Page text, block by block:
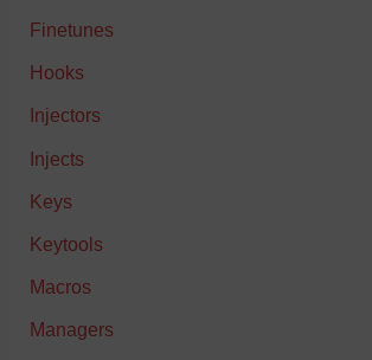
Finetunes
Hooks
Injectors
Injects
Keys
Keytools
Macros
Managers